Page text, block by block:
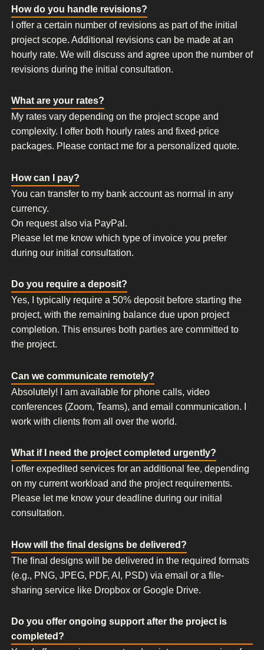
How do you handle revisions?
I offer a certain number of revisions as part of the initial
project scope. Additional revisions can be made at an
hourly rate. We will discuss and agree upon the number of
revisions during the initial consultation.
What are your rates?
My rates vary depending on the project scope and
complexity. I offer both hourly rates and fixed-price
packages. Please contact me for a personalized quote.
How can I pay?
You can transfer to my bank account as normal in any
currency.
On request also via PayPal.
Please let me know which type of invoice you prefer
during our initial consultation.
Do you require a deposit?
Yes, I typically require a 50% deposit before starting the
project, with the remaining balance due upon project
completion. This ensures both parties are committed to
the project.
Can we communicate remotely?
Absolutely! I am available for phone calls, video
conferences (Zoom, Teams), and email communication. I
work with clients from all over the world.
What if I need the project completed urgently?
I offer expedited services for an additional fee, depending
on my current workload and the project requirements.
Please let me know your deadline during our initial
consultation.
How will the final designs be delivered?
The final designs will be delivered in the required formats
(e.g., PNG, JPEG, PDF, AI, PSD) via email or a file-
sharing service like Dropbox or Google Drive.
Do you offer ongoing support after the project is
completed?